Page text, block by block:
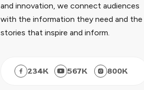
and innovation, we connect audiences
with the information they need and the
stories that inspire and inform.
234K 567K 800K